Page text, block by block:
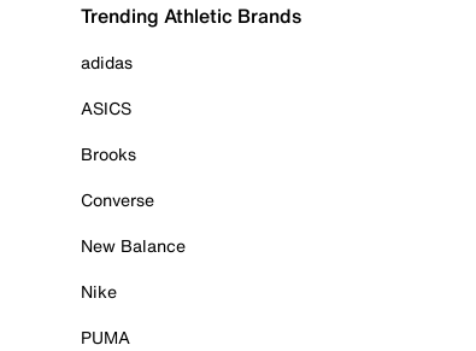
Trending Athletic Brands
adidas
ASICS
Brooks
Converse
New Balance
Nike
PUMA